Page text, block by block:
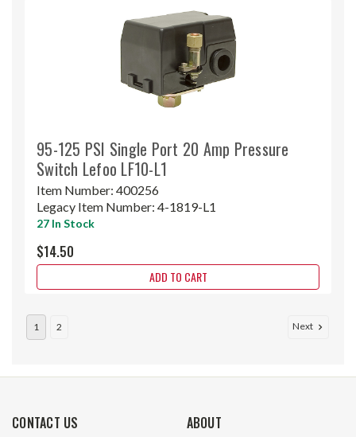
95-125 PSI Single Port 20 Amp Pressure
Switch Lefoo LF10-L1
Item Number: 400256
Legacy Item Number: 4-1819-L1
27 In Stock
$14.50
ADD TO CART
1 2 Next
CONTACT US ABOUT